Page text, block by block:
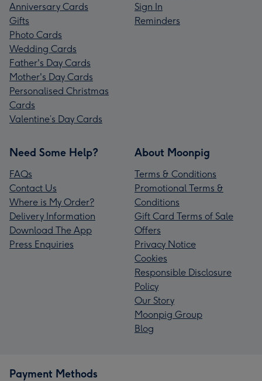
Anniversary Cards
Gifts
Photo Cards
Wedding Cards
Father's Day Cards
Mother's Day Cards
Personalised Christmas
Cards
Valentine’s Day Cards
Sign In
Reminders
Need Some Help?
FAQs
Contact Us
Where is My Order?
Delivery Information
Download The App
Press Enquiries
About Moonpig
Terms & Conditions
Promotional Terms &
Conditions
Gift Card Terms of Sale
Offers
Privacy Notice
Cookies
Responsible Disclosure
Policy
Our Story
Moonpig Group
Blog
Payment Methods